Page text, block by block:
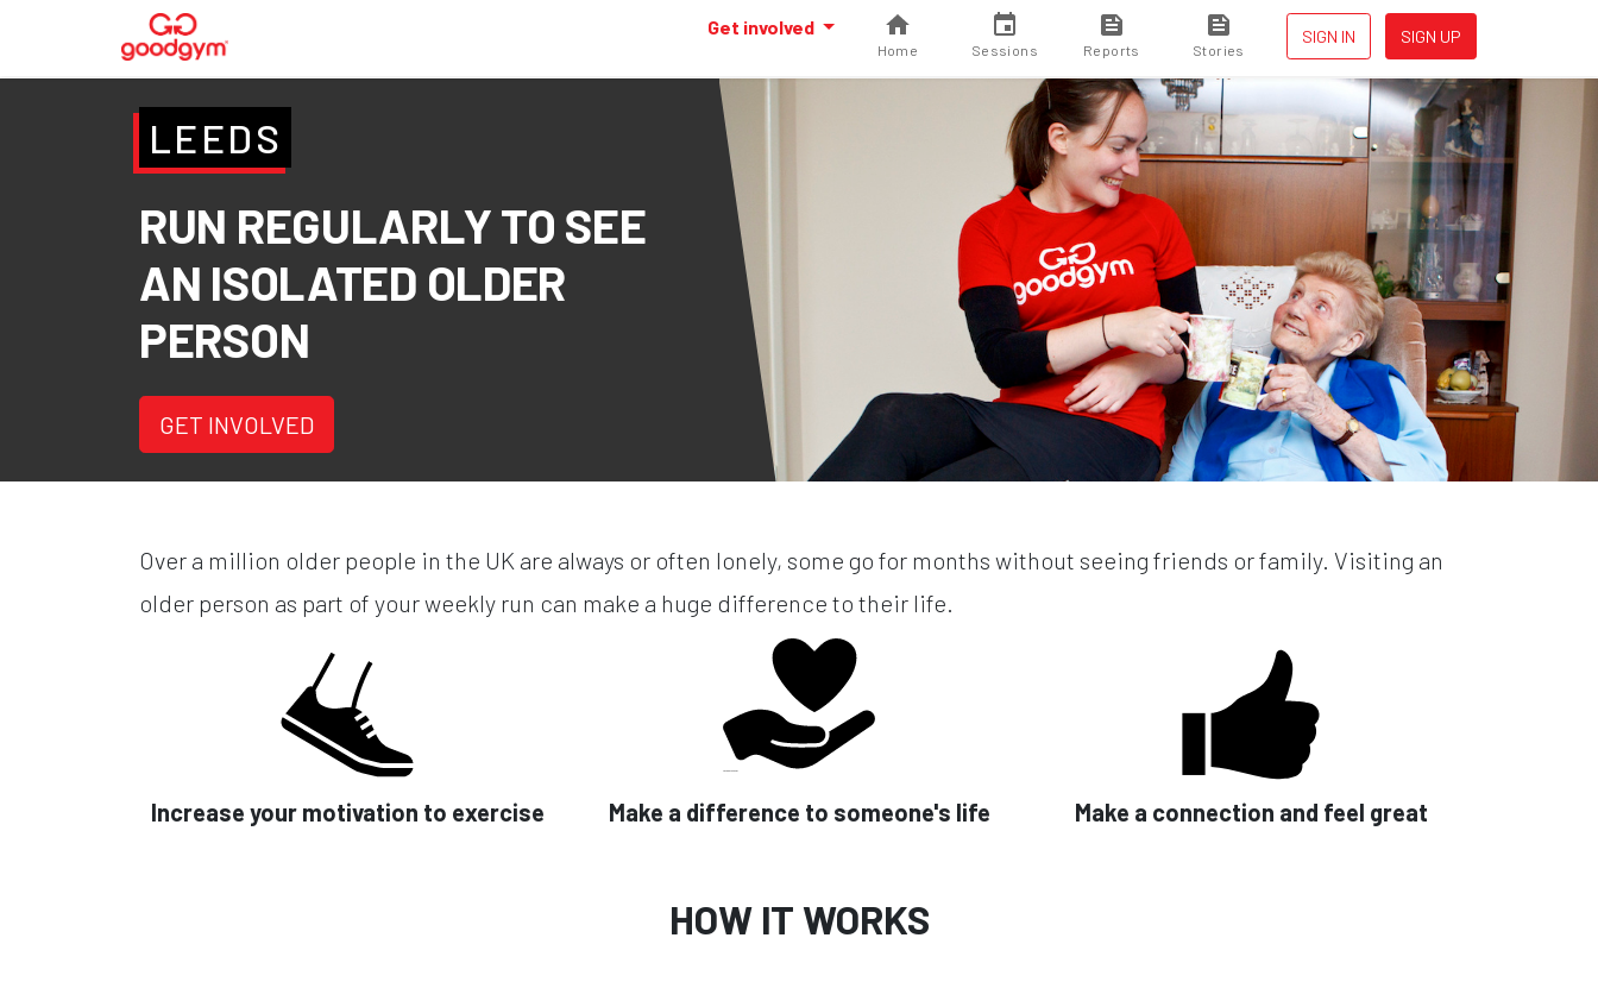
SIGN IN SIGN UP
Get involved
Home Sessions Reports Stories
LEEDS
RUN REGULARLY TO SEE
AN ISOLATED OLDER
PERSON
GET INVOLVED
Over a million older people in the UK are always or often lonely, some go for months without seeing friends or family. Visiting an
older person as part of your weekly run can make a huge difference to their life.
Increase your motivation to exercise Make a difference to someone's life Make a connection and feel great
HOW IT WORKS